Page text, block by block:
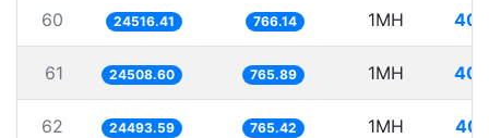
60 24516.41 766.14 1MH
61 24508.60 765.89 1MH
62 24493.59 765.42 1MH